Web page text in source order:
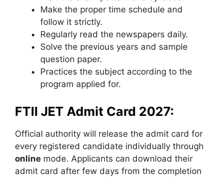
Make the proper time schedule and
follow it strictly.
Regularly read the newspapers daily.
Solve the previous years and sample
question paper.
Practices the subject according to the
program applied for.
FTII JET Admit Card 2027:
Official authority will release the admit card for
every registered candidate individually through
online mode. Applicants can download their
admit card after few days from the completion